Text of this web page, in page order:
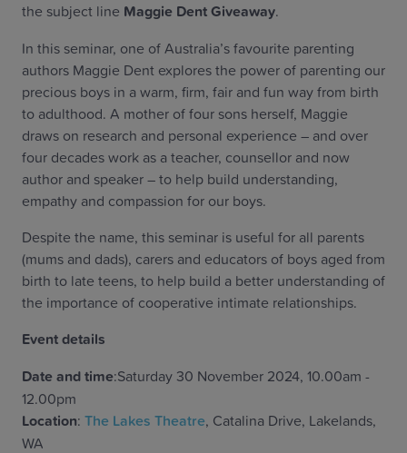
the subject line Maggie Dent Giveaway.
In this seminar, one of Australia’s favourite parenting
authors Maggie Dent explores the power of parenting our
precious boys in a warm, firm, fair and fun way from birth
to adulthood. A mother of four sons herself, Maggie
draws on research and personal experience – and over
four decades work as a teacher, counsellor and now
author and speaker – to help build understanding,
empathy and compassion for our boys.
Despite the name, this seminar is useful for all parents
(mums and dads), carers and educators of boys aged from
birth to late teens, to help build a better understanding of
the importance of cooperative intimate relationships.
Event details
Date and time:Saturday 30 November 2024, 10.00am -
12.00pm
Location: The Lakes Theatre, Catalina Drive, Lakelands,
WA